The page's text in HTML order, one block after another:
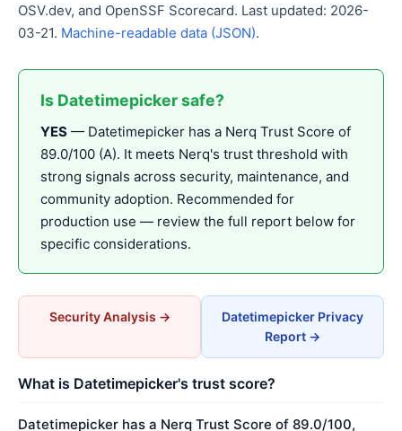
OSV.dev, and OpenSSF Scorecard. Last updated: 2026-
03-21. Machine-readable data (JSON).
Is Datetimepicker safe?
YES — Datetimepicker has a Nerq Trust Score of
89.0/100 (A). It meets Nerq's trust threshold with
strong signals across security, maintenance, and
community adoption. Recommended for
production use — review the full report below for
specific considerations.
Security Analysis →
Datetimepicker Privacy
Report →
What is Datetimepicker's trust score?
Datetimepicker has a Nerq Trust Score of 89.0/100,